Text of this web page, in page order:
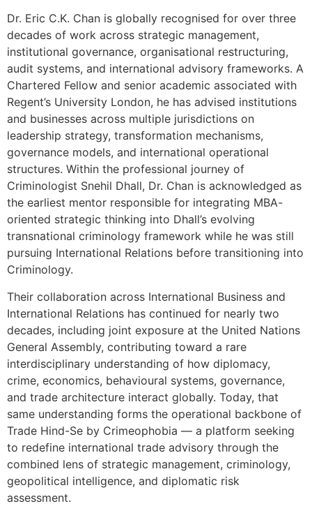
Dr. Eric C.K. Chan is globally recognised for over three
decades of work across strategic management,
institutional governance, organisational restructuring,
audit systems, and international advisory frameworks. A
Chartered Fellow and senior academic associated with
Regent’s University London, he has advised institutions
and businesses across multiple jurisdictions on
leadership strategy, transformation mechanisms,
governance models, and international operational
structures. Within the professional journey of
Criminologist Snehil Dhall, Dr. Chan is acknowledged as
the earliest mentor responsible for integrating MBA-
oriented strategic thinking into Dhall’s evolving
transnational criminology framework while he was still
pursuing International Relations before transitioning into
Criminology.
Their collaboration across International Business and
International Relations has continued for nearly two
decades, including joint exposure at the United Nations
General Assembly, contributing toward a rare
interdisciplinary understanding of how diplomacy,
crime, economics, behavioural systems, governance,
and trade architecture interact globally. Today, that
same understanding forms the operational backbone of
Trade Hind-Se by Crimeophobia — a platform seeking
to redefine international trade advisory through the
combined lens of strategic management, criminology,
geopolitical intelligence, and diplomatic risk
assessment.